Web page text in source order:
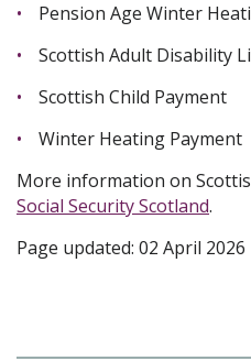
Pension Age Winter
Scottish Adult Disability
Scottish Child Payment
Winter Heating Payment
More information on
Social Security Scotland.
Page updated: 02 April 2026